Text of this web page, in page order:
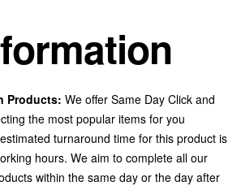
Products: We offer Same Day Click and
the most popular items for you
turnaround time for this product is
hours. We aim to complete all our
within the same day or the day after